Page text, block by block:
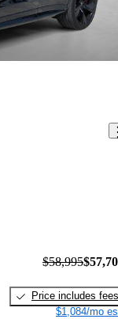
$58,995
Price includes fees
$1,084/mo